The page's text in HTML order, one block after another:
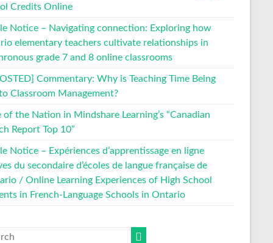
Credits Online
Notice – Navigating connection: Exploring how
elementary teachers cultivate relationships in
grade 7 and 8 online classrooms
Commentary: Why is Teaching Time Being
Classroom Management?
of the Nation in Mindshare Learning’s “Canadian
Report Top 10”
Notice – Expériences d’apprentissage en ligne
du secondaire d’écoles de langue française de
/ Online Learning Experiences of High School
in French-Language Schools in Ontario